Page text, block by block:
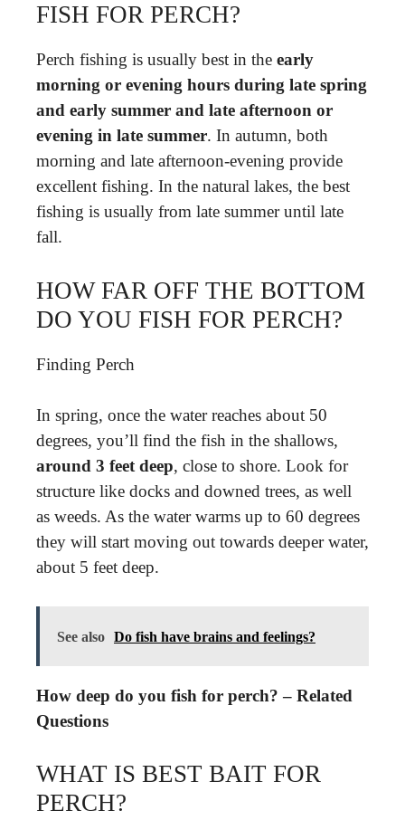
FISH FOR PERCH?
Perch fishing is usually best in the early
morning or evening hours during late spring
and early summer and late afternoon or
evening in late summer. In autumn, both
morning and late afternoon-evening provide
excellent fishing. In the natural lakes, the best
fishing is usually from late summer until late
fall.
HOW FAR OFF THE BOTTOM
DO YOU FISH FOR PERCH?
Finding Perch
In spring, once the water reaches about 50
degrees, you’ll find the fish in the shallows,
around 3 feet deep, close to shore. Look for
structure like docks and downed trees, as well
as weeds. As the water warms up to 60 degrees
they will start moving out towards deeper water,
about 5 feet deep.
See also Do fish have brains and feelings?
How deep do you fish for perch? – Related
Questions
WHAT IS BEST BAIT FOR
PERCH?